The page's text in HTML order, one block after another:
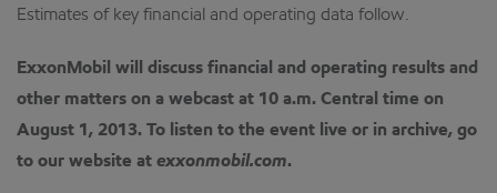
Estimates of key financial and operating data follow.
ExxonMobil will discuss financial and operating results and
other matters on a webcast at 10 a.m. Central time on
August 1, 2013. To listen to the event live or in archive, go
to our website at exxonmobil.com.